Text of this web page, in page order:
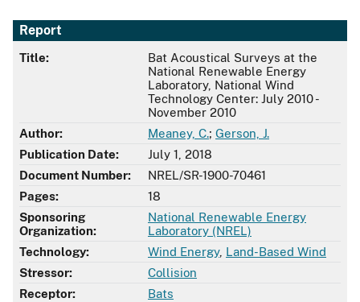
Report
Title:
Bat Acoustical Surveys at the
National Renewable Energy
Laboratory, National Wind
Technology Center: July 2010 -
November 2010
Author:
Meaney, C.; Gerson, J.
Publication Date:
July 1, 2018
Document Number:
NREL/SR-1900-70461
Pages:
18
Sponsoring
Organization:
National Renewable Energy
Laboratory (NREL)
Technology:
Wind Energy, Land-Based Wind
Stressor:
Collision
Receptor:
Bats